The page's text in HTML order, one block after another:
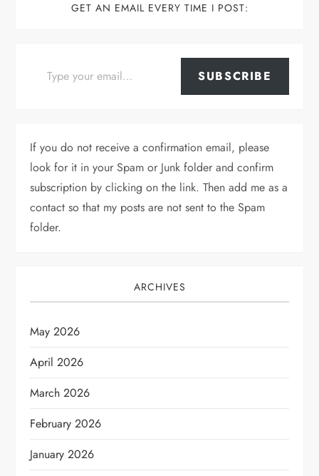
GET AN EMAIL EVERY TIME I POST:
SUBSCRIBE
If you do not receive a confirmation email, please
look for it in your Spam or Junk folder and confirm
subscription by clicking on the link. Then add me as a
contact so that my posts are not sent to the Spam
folder.
ARCHIVES
May 2026
April 2026
March 2026
February 2026
January 2026